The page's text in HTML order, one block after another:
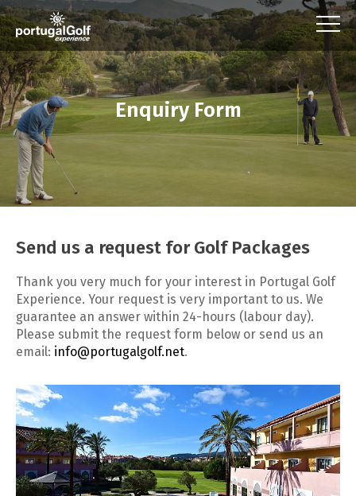
Enquiry Form
Send us a request for Golf Packages
Thank you very much for your interest in Portugal Golf
Experience. Your request is very important to us. We
guarantee an answer within 24-hours (labour day).
Please submit the request form below or send us an
email: info@portugalgolf.net.